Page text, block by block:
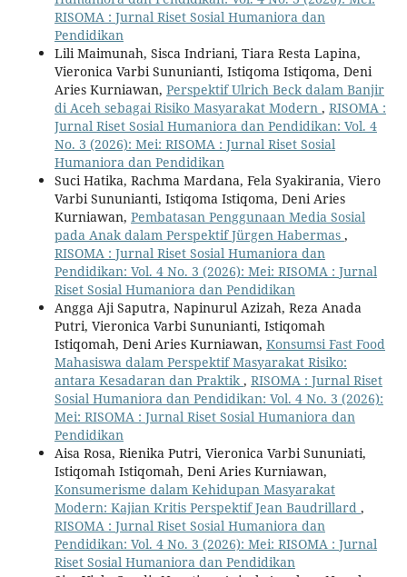
RISOMA : Jurnal Riset Sosial Humaniora dan
Pendidikan
Lili Maimunah, Sisca Indriani, Tiara Resta Lapina,
Vieronica Varbi Sununianti, Istiqoma Istiqoma, Deni
Aries Kurniawan, Perspektif Ulrich Beck dalam Banjir
di Aceh sebagai Risiko Masyarakat Modern , RISOMA :
Jurnal Riset Sosial Humaniora dan Pendidikan: Vol. 4
No. 3 (2026): Mei: RISOMA : Jurnal Riset Sosial
Humaniora dan Pendidikan
Suci Hatika, Rachma Mardana, Fela Syakirania, Viero
Varbi Sununianti, Istiqoma Istiqoma, Deni Aries
Kurniawan, Pembatasan Penggunaan Media Sosial
pada Anak dalam Perspektif Jürgen Habermas ,
RISOMA : Jurnal Riset Sosial Humaniora dan
Pendidikan: Vol. 4 No. 3 (2026): Mei: RISOMA : Jurnal
Riset Sosial Humaniora dan Pendidikan
Angga Aji Saputra, Napinurul Azizah, Reza Anada
Putri, Vieronica Varbi Sununianti, Istiqomah
Istiqomah, Deni Aries Kurniawan, Konsumsi Fast Food
Mahasiswa dalam Perspektif Masyarakat Risiko:
antara Kesadaran dan Praktik , RISOMA : Jurnal Riset
Sosial Humaniora dan Pendidikan: Vol. 4 No. 3 (2026):
Mei: RISOMA : Jurnal Riset Sosial Humaniora dan
Pendidikan
Aisa Rosa, Rienika Putri, Vieronica Varbi Sununiati,
Istiqomah Istiqomah, Deni Aries Kurniawan,
Konsumerisme dalam Kehidupan Masyarakat
Modern: Kajian Kritis Perspektif Jean Baudrillard ,
RISOMA : Jurnal Riset Sosial Humaniora dan
Pendidikan: Vol. 4 No. 3 (2026): Mei: RISOMA : Jurnal
Riset Sosial Humaniora dan Pendidikan